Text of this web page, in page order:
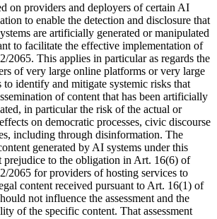
on providers and deployers of certain AI
to enable the detection and disclosure that
are artificially generated or manipulated
to facilitate the effective implementation of
2065. This applies in particular as regards the
of very large online platforms or very large
to identify and mitigate systemic risks that
of content that has been artificially
in particular the risk of the actual or
on democratic processes, civic discourse
including through disinformation. The
generated by AI systems under this
to the obligation in Art. 16(6) of
2065 for providers of hosting services to
content received pursuant to Art. 16(1) of
not influence the assessment and the
of the specific content. That assessment